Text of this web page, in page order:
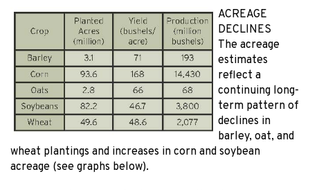
ACREAGE
DECLINES
The acreage
estimates
reflect a
continuing long-
term pattern of
declines in
barley, oat, and
wheat plantings and increases in corn and soybean
acreage (see graphs below).